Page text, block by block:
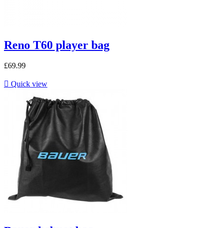
Reno T60 player bag
£69.99
 Quick view